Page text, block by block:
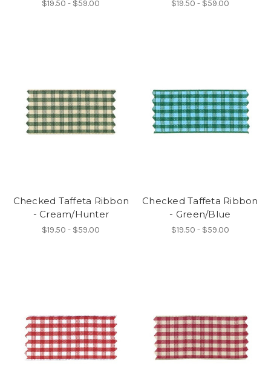
$19.50 - $59.00 $19.50 - $59.00
Checked Taffeta Ribbon
- Cream/Hunter
$19.50 - $59.00
Checked Taffeta Ribbon
- Green/Blue
$19.50 - $59.00